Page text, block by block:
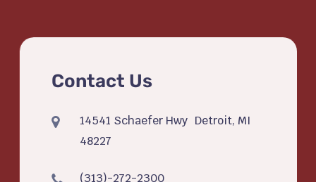
Contact Us
14541 Schaefer Hwy Detroit, MI
48227
(313)-272-2300